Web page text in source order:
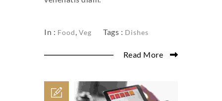
In : Food, Veg Tags : Dishes
Read More